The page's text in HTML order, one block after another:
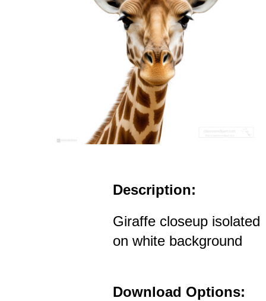
Description:
Giraffe closeup isolated
on white background
Download Options: